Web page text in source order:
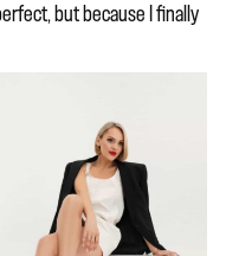
but because I finally